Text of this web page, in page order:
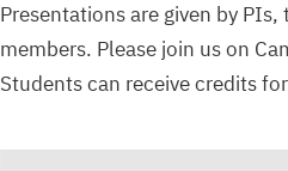
Presentations are given by
members. Please join us on
Students can receive credits